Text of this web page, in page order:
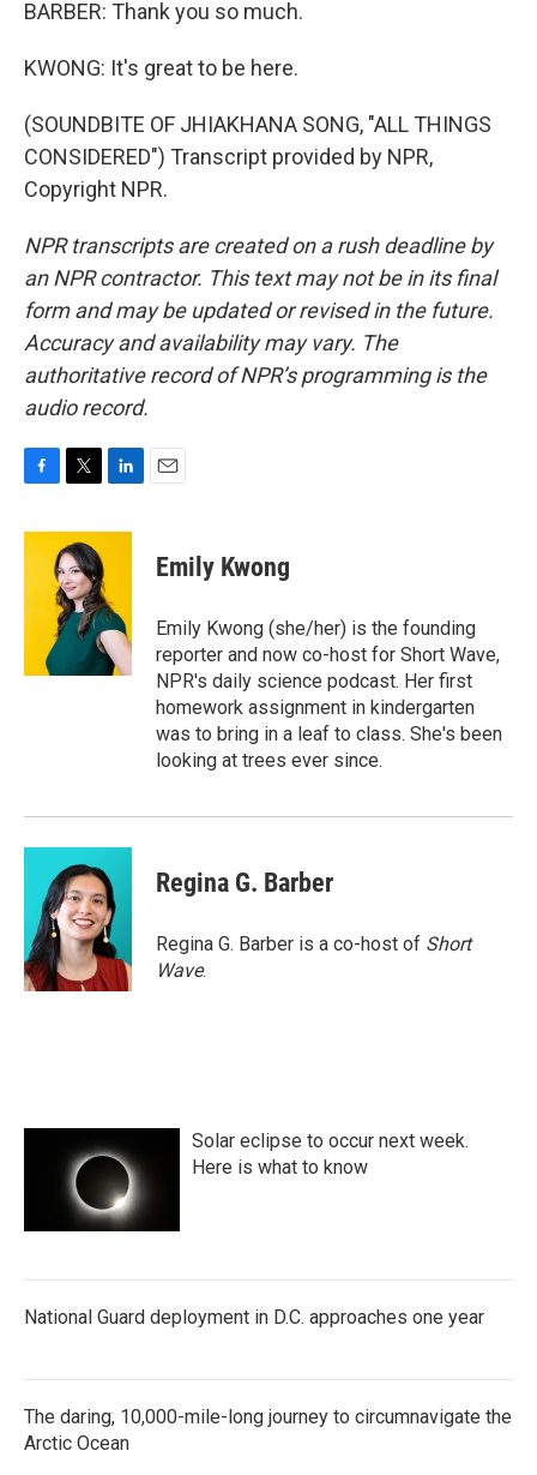
BARBER: Thank you so much.
KWONG: It's great to be here.
(SOUNDBITE OF JHIAKHANA SONG, "ALL THINGS
CONSIDERED") Transcript provided by NPR,
Copyright NPR.
NPR transcripts are created on a rush deadline by
an NPR contractor. This text may not be in its final
form and may be updated or revised in the future.
Accuracy and availability may vary. The
authoritative record of NPR’s programming is the
audio record.
c
e
i
t
t
e
r
n
d
I
n
Emily Kwong
Emily Kwong (she/her) is the founding
reporter and now co-host for Short Wave,
NPR's daily science podcast. Her first
homework assignment in kindergarten
was to bring in a leaf to class. She's been
looking at trees ever since.
Regina G. Barber
Regina G. Barber is a co-host of Short
Wave.
Solar eclipse to occur next week.
Here is what to know
National Guard deployment in D.C. approaches one year
The daring, 10,000-mile-long journey to circumnavigate the
Arctic Ocean